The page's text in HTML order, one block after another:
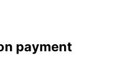
payment